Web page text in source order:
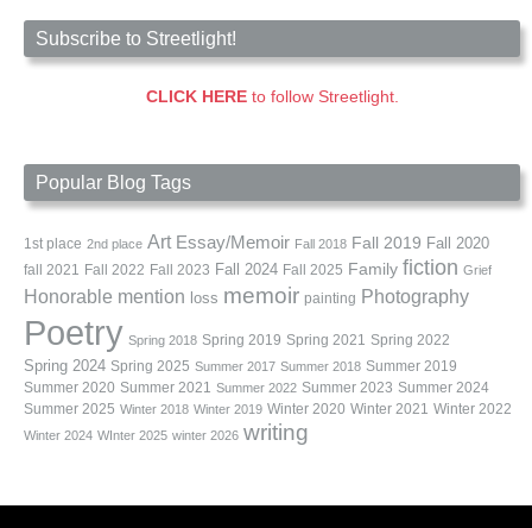
Subscribe to Streetlight!
CLICK HEREto follow Streetlight.
Popular Blog Tags
1st place 2nd place Art Essay/Memoir Fall 2018 Fall 2019 Fall 2020
fall 2021 Fall 2022 Fall 2023 Fall 2024 Fall 2025 Family fiction Grief
Honorable mention loss memoir painting Photography
Poetry Spring 2018 Spring 2019 Spring 2021 Spring 2022
Spring 2024 Spring 2025 Summer 2017 Summer 2018 Summer 2019
Summer 2020 Summer 2021 Summer 2022 Summer 2023 Summer 2024
Summer 2025 Winter 2018 Winter 2019 Winter 2020 Winter 2021 Winter 2022
Winter 2024 WInter 2025 winter 2026 writing